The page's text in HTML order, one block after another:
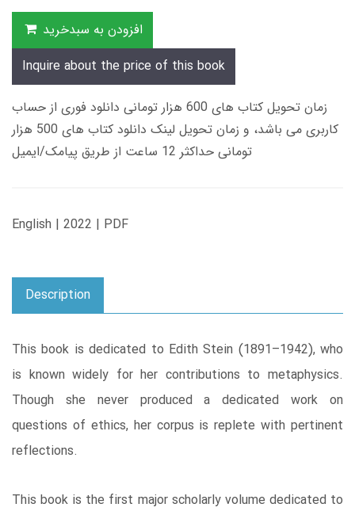
افزودن به سبدخرید
Inquire about the price of this book
زمان تحویل کتاب های 600 هزار تومانی دانلود فوری از حساب
کاربری می باشد، و زمان تحویل لینک دانلود کتاب های 500 هزار
تومانی حداکثر 12 ساعت از طریق پیامک/ایمیل
English | 2022 | PDF
Description
This book is dedicated to Edith Stein (1891–1942), who
is known widely for her contributions to metaphysics.
Though she never produced a dedicated work on
questions of ethics, her corpus is replete with pertinent
reflections.
This book is the first major scholarly volume dedicated to